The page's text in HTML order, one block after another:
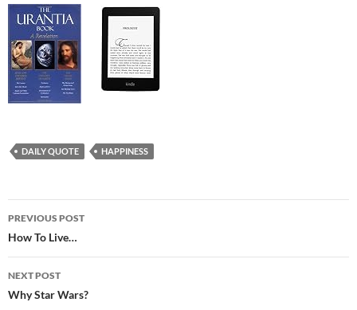
DAILY QUOTE HAPPINESS
Post
navigation
PREVIOUS POST
How To Live…
NEXT POST
Why Star Wars?